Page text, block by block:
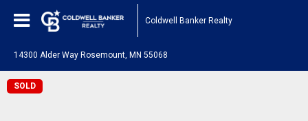
Coldwell Banker Realty
14300 Alder Way Rosemount, MN 55068
SOLD